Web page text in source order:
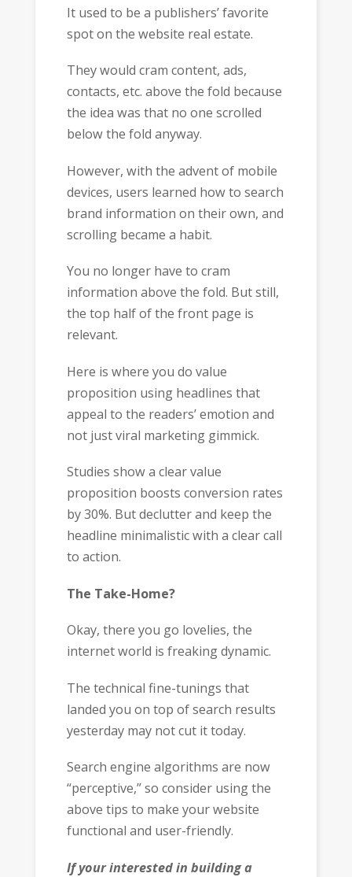
It used to be a publishers’ favorite
spot on the website real estate.
They would cram content, ads,
contacts, etc. above the fold because
the idea was that no one scrolled
below the fold anyway.
However, with the advent of mobile
devices, users learned how to search
brand information on their own, and
scrolling became a habit.
You no longer have to cram
information above the fold. But still,
the top half of the front page is
relevant.
Here is where you do value
proposition using headlines that
appeal to the readers’ emotion and
not just viral marketing gimmick.
Studies show a clear value
proposition boosts conversion rates
by 30%. But declutter and keep the
headline minimalistic with a clear call
to action.
The Take-Home?
Okay, there you go lovelies, the
internet world is freaking dynamic.
The technical fine-tunings that
landed you on top of search results
yesterday may not cut it today.
Search engine algorithms are now
“perceptive,” so consider using the
above tips to make your website
functional and user-friendly.
If your interested in building a